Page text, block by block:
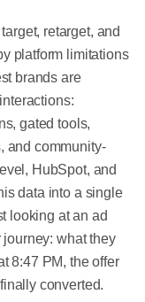
retarget, and
platform limitations
brands are
gated tools,
and community-
HubSpot, and
data into a single
looking at an ad
journey: what they
8:47 PM, the offer
converted.